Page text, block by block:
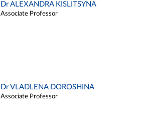
Dr ALEXANDRA KISLITSYNA
Associate Professor
Dr VLADLENA DOROSHINA
Associate Professor